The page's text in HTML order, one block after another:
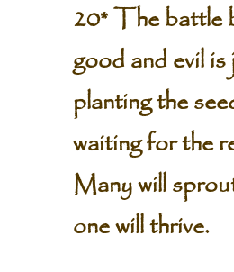
20* The battle
good and evil
planting the
waiting for the
Many will
one will thrive.